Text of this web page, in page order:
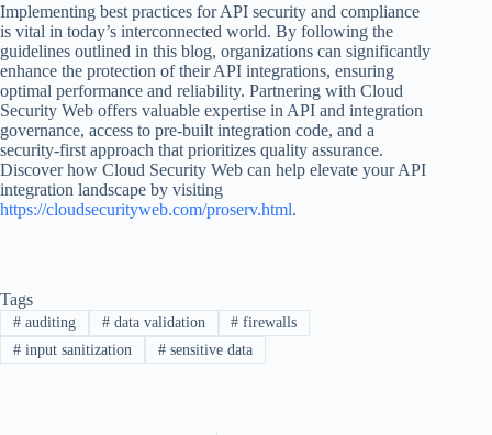
Implementing best practices for API security and compliance
is vital in today’s interconnected world. By following the
guidelines outlined in this blog, organizations can significantly
enhance the protection of their API integrations, ensuring
optimal performance and reliability. Partnering with Cloud
Security Web offers valuable expertise in API and integration
governance, access to pre-built integration code, and a
security-first approach that prioritizes quality assurance.
Discover how Cloud Security Web can help elevate your API
integration landscape by visiting
https://cloudsecurityweb.com/proserv.html.
Tags
#auditing #data validation # firewalls
#input sanitization #sensitive data